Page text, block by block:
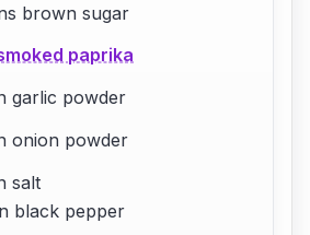
brown sugar
paprika
garlic powder
onion powder
salt
black pepper